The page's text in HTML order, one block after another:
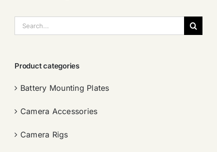
索：
Product categories
Battery Mounting Plates
Camera Accessories
Camera Rigs